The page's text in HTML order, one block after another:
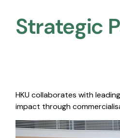
Strategic
HKU collaborates with
impact through